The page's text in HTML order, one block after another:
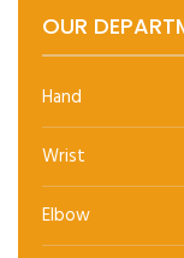
OUR
Hand
Wrist
Elbow